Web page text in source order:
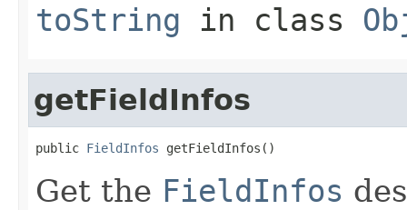
toString in class
getFieldInfos
public FieldInfos getFieldInfos()
Get the FieldInfos